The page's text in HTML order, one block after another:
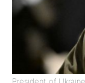
President of